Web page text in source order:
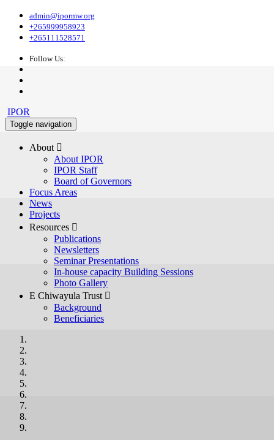
admin@ipormw.org
+265999958923
+265111528571
Follow Us:
IPOR
Toggle navigation
About 
About IPOR
IPOR Staff
Board of Governors
Focus Areas
News
Projects
Resources 
Publications
Newsletters
Seminar Presentations
In-house capacity Building Sessions
Photo Gallery
E Chiwayula Trust 
Background
Beneficiaries